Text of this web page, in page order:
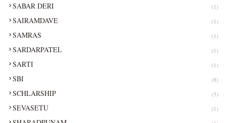
SABAR DERI (1)
SAIRAMDAVE (1)
SAMRAS (1)
SARDARPATEL (1)
SARTI (1)
SBI (8)
SCHLARSHIP (5)
SEVASETU (1)